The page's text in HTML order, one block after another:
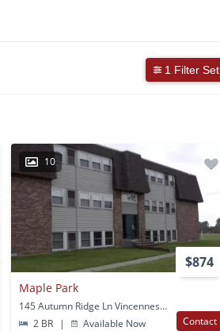
1 Filter Set
10
$874
Maple Park
145 Autumn Ridge Ln Vincennes, IN
2 BR
| Available Now Contact